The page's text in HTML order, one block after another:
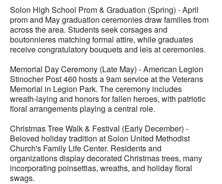
Solon High School Prom & Graduation (Spring) - April
prom and May graduation ceremonies draw families from
across the area. Students seek corsages and
boutonnieres matching formal attire, while graduates
receive congratulatory bouquets and leis at ceremonies.
Memorial Day Ceremony (Late May) - American Legion
Stinocher Post 460 hosts a 9am service at the Veterans
Memorial in Legion Park. The ceremony includes
wreath-laying and honors for fallen heroes, with patriotic
floral arrangements playing a central role.
Christmas Tree Walk & Festival (Early December) -
Beloved holiday tradition at Solon United Methodist
Church's Family Life Center. Residents and
organizations display decorated Christmas trees, many
incorporating poinsettias, wreaths, and holiday floral
swags.